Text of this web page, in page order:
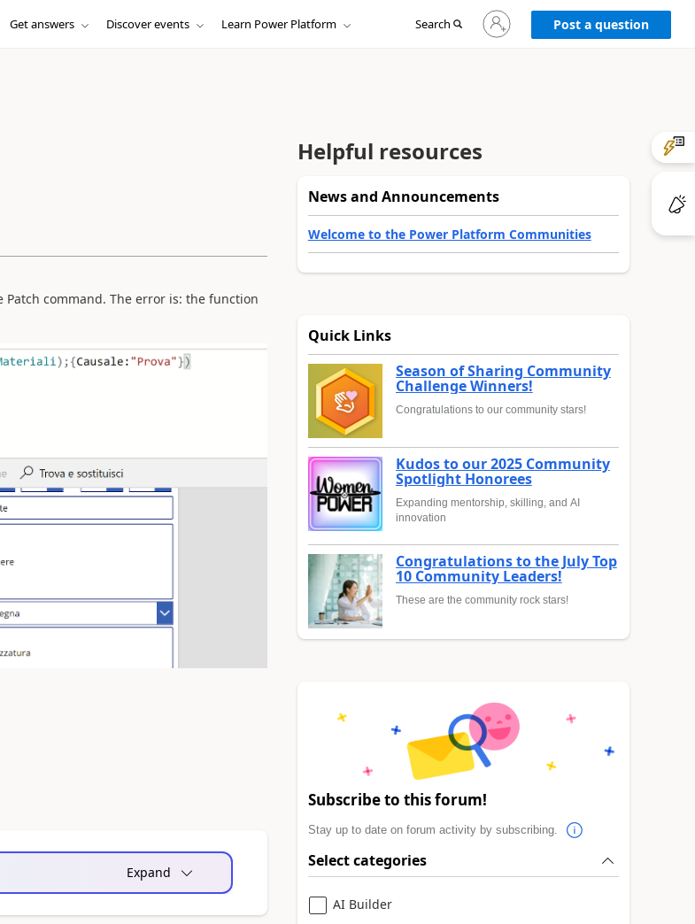
Get answers Discover events Learn Power Platform Search
Sign
in
to
Post a question
command. The error is: the function
Expand
Helpful resources
News and Announcements
Welcome to the Power Platform Communities
Quick Links
Season of Sharing Community
Challenge Winners!
Congratulations to our community stars!
Kudos to our 2025 Community
Spotlight Honorees
Expanding mentorship, skilling, and AI
innovation
Congratulations to the July Top
10 Community Leaders!
These are the community rock stars!
Subscribe to this forum!
Stay up to date on forum activity by subscribing.
Select categories
AI Builder